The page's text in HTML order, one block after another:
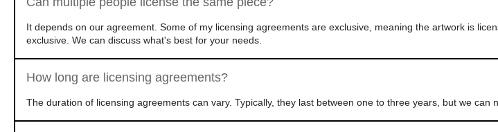
It depends on our agreement. Some of my licensing agreements are exclusive, meaning the artwork is
exclusive. We can discuss what's best for your needs.
How long are licensing agreements?
The duration of licensing agreements can vary. Typically, they last between one to three years, but we can